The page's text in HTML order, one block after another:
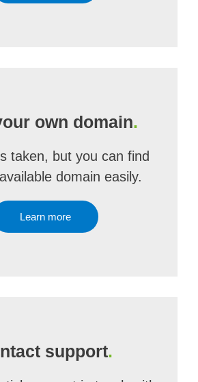
own domain.
taken, but you can find
domain easily.
Learn more
support.